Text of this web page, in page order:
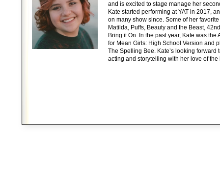
and is excited to stage manage her
Kate started performing at YAT in 2017,
on many show since. Some of her
Matilda, Puffs, Beauty and the Beast,
Bring it On. In the past year, Kate was the
for Mean Girls: High School Version and
The Spelling Bee. Kate’s looking forward
acting and storytelling with her love of the